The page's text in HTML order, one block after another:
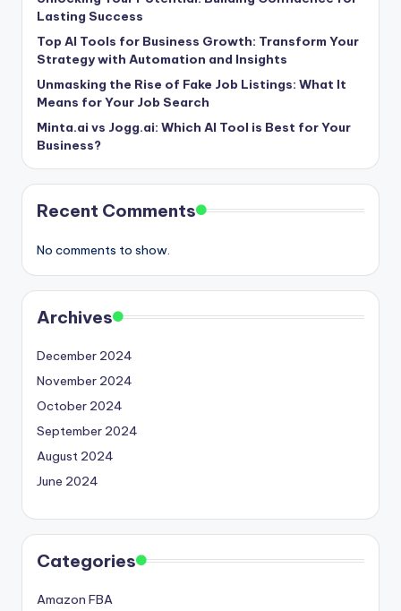
Lasting Success
Top AI Tools for Business Growth: Transform Your
Strategy with Automation and Insights
Unmasking the Rise of Fake Job Listings: What It
Means for Your Job Search
Minta.ai vs Jogg.ai: Which AI Tool is Best for Your
Business?
Recent Comments
No comments to show.
Archives
December 2024
November 2024
October 2024
September 2024
August 2024
June 2024
Categories
Amazon FBA